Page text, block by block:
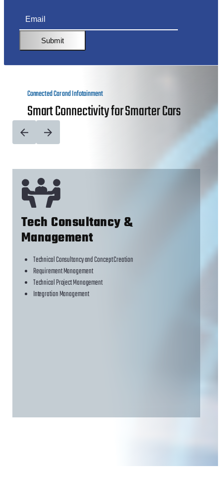
Submit
Connected Car and Infotainment
Smart Connectivity for Smarter Cars
Tech Consultancy &
Management
Technical Consultancy and Concept Creation
Requirement Management
Technical Project Management
Integration Management